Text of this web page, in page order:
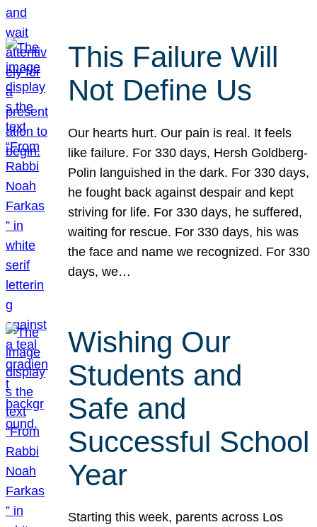
This Failure Will
Not Define Us
Our hearts hurt. Our pain is real. It feels
like failure. For 330 days, Hersh Goldberg-
Polin languished in the dark. For 330 days,
he fought back against despair and kept
striving for life. For 330 days, he suffered,
waiting for rescue. For 330 days, his was
the face and name we recognized. For 330
days, we…
Wishing Our
Students and
Safe and
Successful School
Year
Starting this week, parents across Los